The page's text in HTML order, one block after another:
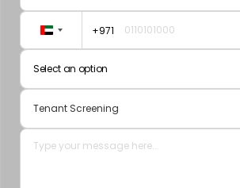
United
Arab
Emirates
+971
+971
Select an option